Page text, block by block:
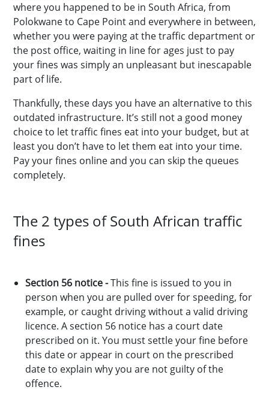
where you happened to be in South Africa, from
Polokwane to Cape Point and everywhere in between,
whether you were paying at the traffic department or
the post office, waiting in line for ages just to pay
your fines was simply an unpleasant but inescapable
part of life.
Thankfully, these days you have an alternative to this
outdated infrastructure. It’s still not a good money
choice to let traffic fines eat into your budget, but at
least you don’t have to let them eat into your time.
Pay your fines online and you can skip the queues
completely.
The 2 types of South African traffic
fines
Section 56 notice -This fine is issued to you in
person when you are pulled over for speeding, for
example, or caught driving without a valid driving
licence. A section 56 notice has a court date
prescribed on it. You must settle your fine before
this date or appear in court on the prescribed
date to explain why you are not guilty of the
offence.